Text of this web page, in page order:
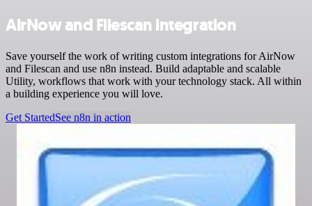
AirNow and Filescan integration
Save yourself the work of writing custom integrations for AirNow
and Filescan and use n8n instead. Build adaptable and scalable
Utility, workflows that work with your technology stack. All within
a building experience you will love.
Get StartedSee n8n in action